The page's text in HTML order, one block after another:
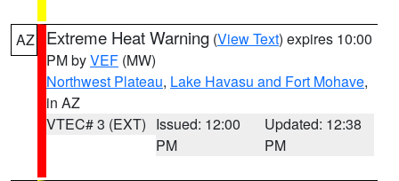
AZ Extreme Heat Warning (View Text) expires 10:00
PM byVEF (MW)
Northwest Plateau, Lake Havasu and Fort Mohave,
in AZ
VTEC# 3 (EXT) Issued: 12:00
PM
Updated: 12:38
PM